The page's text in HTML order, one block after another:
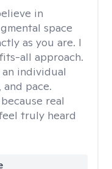
in
space
as you are. I
all approach.
an individual
pace.
real
truly heard